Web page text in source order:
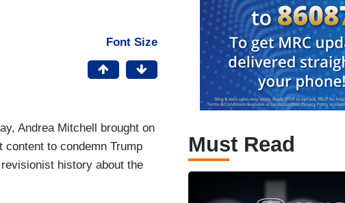
Font Size
Andrea Mitchell brought on
to condemn Trump
history about the
Must Read